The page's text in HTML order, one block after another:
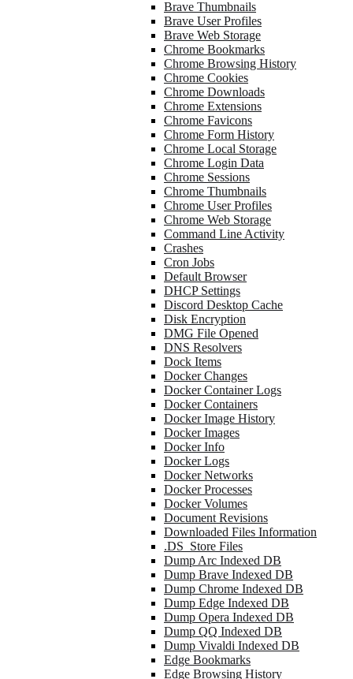
Brave Thumbnails
Brave User Profiles
Brave Web Storage
Chrome Bookmarks
Chrome Browsing History
Chrome Cookies
Chrome Downloads
Chrome Extensions
Chrome Favicons
Chrome Form History
Chrome Local Storage
Chrome Login Data
Chrome Sessions
Chrome Thumbnails
Chrome User Profiles
Chrome Web Storage
Command Line Activity
Crashes
Cron Jobs
Default Browser
DHCP Settings
Discord Desktop Cache
Disk Encryption
DMG File Opened
DNS Resolvers
Dock Items
Docker Changes
Docker Container Logs
Docker Containers
Docker Image History
Docker Images
Docker Info
Docker Logs
Docker Networks
Docker Processes
Docker Volumes
Document Revisions
Downloaded Files Information
.DS_Store Files
Dump Arc Indexed DB
Dump Brave Indexed DB
Dump Chrome Indexed DB
Dump Edge Indexed DB
Dump Opera Indexed DB
Dump QQ Indexed DB
Dump Vivaldi Indexed DB
Edge Bookmarks
Edge Browsing History